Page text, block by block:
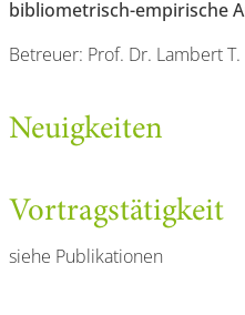
bibliometrisch-empirische
Betreuer: Prof. Dr. Lambert
Neuigkeiten
Vortragstätigkeit
siehe Publikationen